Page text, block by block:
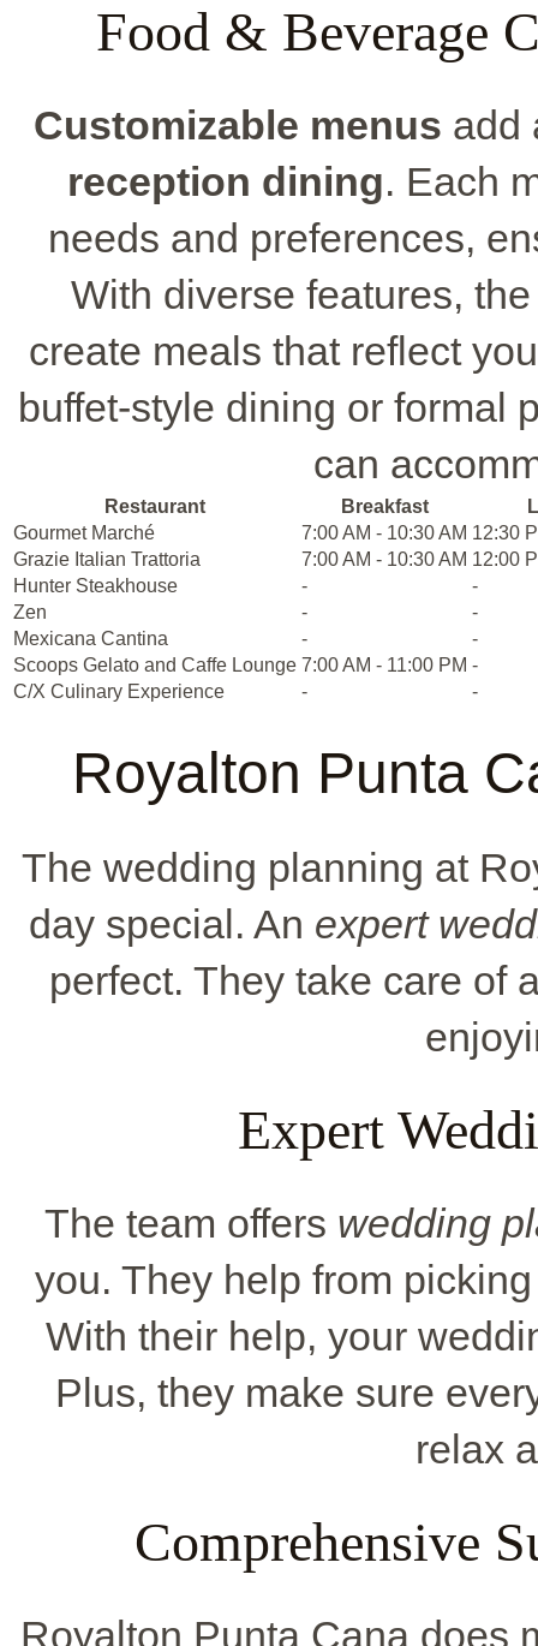
Food & Beverage
Customizable menus add
reception dining. Each
needs and preferences,
With diverse features,
create meals that reflect
buffet-style dining or formal
can
Restaurant Breakfast
Gourmet Marché
7:00 AM - 10:30 AM 12:30
Grazie Italian Trattoria
7:00 AM - 10:30 AM 12:00
Hunter Steakhouse
-
-
Zen
-
-
Mexicana Cantina
-
-
Scoops Gelato and Caffe Lounge 7:00 AM - 11:00 PM -
C/X Culinary Experience
- -
Royalton Punta
The wedding planning at
day special. An expert
perfect. They take care of
Expert
The team offers wedding
you. They help from
With their help, your
Plus, they make sure
relax
Comprehensive
Royalton Punta Cana does